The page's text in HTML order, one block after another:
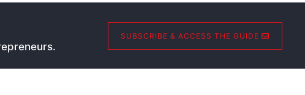
SUBSCRIBE & ACCESS THE GUIDE